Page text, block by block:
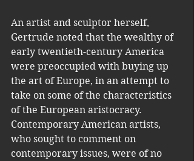
An artist and sculptor herself,
Gertrude noted that the wealthy of
early twentieth-century America
were preoccupied with buying up
the art of Europe, in an attempt to
take on some of the characteristics
of the European aristocracy.
Contemporary American artists,
who sought to comment on
contemporary issues, were of no